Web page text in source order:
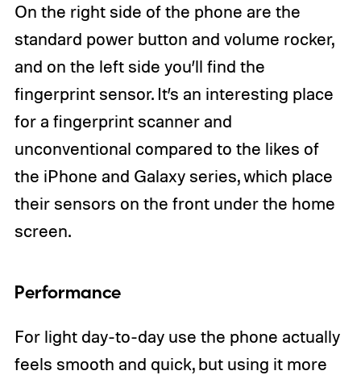
On the right side of the phone are the
standard power button and volume rocker,
and on the left side you’ll find the
fingerprint sensor. It’s an interesting place
for a fingerprint scanner and
unconventional compared to the likes of
the iPhone and Galaxy series, which place
their sensors on the front under the home
screen.
Performance
For light day-to-day use the phone actually
feels smooth and quick, but using it more